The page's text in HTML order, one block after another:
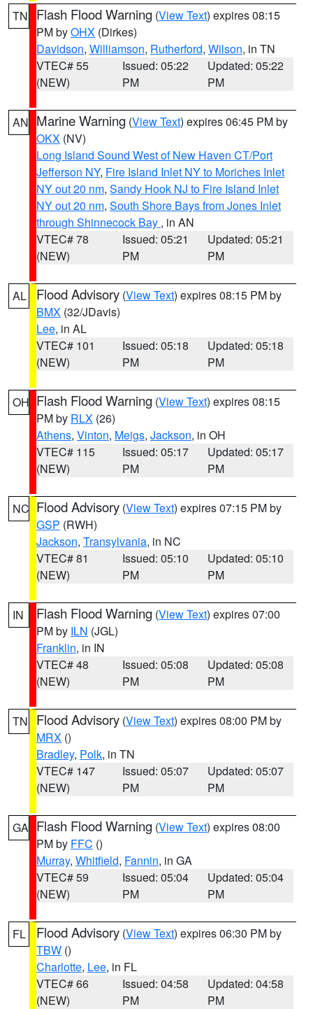
TN Flash Flood Warning (View Text) expires 08:15
PM byOHX (Dirkes)
Davidson, Williamson, Rutherford, Wilson, in TN
VTEC# 55
(NEW)
Issued: 05:22
PM
Updated: 05:22
PM
AN Marine Warning (View Text) expires 06:45 PM by
OKX (NV)
Long Island Sound West of New Haven CT/Port
Jefferson NY, Fire Island Inlet NY to Moriches Inlet
NY out 20 nm, Sandy Hook NJ to Fire Island Inlet
NY out 20 nm, South Shore Bays from Jones Inlet
through Shinnecock Bay , in AN
VTEC# 78
(NEW)
Issued: 05:21
PM
Updated: 05:21
PM
AL Flood Advisory (View Text) expires 08:15 PM by
BMX (32/JDavis)
Lee, in AL
VTEC# 101
(NEW)
Issued: 05:18
PM
Updated: 05:18
PM
OH Flash Flood Warning (View Text) expires 08:15
PM by RLX (26)
Athens, Vinton, Meigs, Jackson, in OH
VTEC# 115
(NEW)
Issued: 05:17
PM
Updated: 05:17
PM
NC Flood Advisory (View Text) expires 07:15 PM by
GSP (RWH)
Jackson, Transylvania, in NC
VTEC# 81
(NEW)
Issued: 05:10
PM
Updated: 05:10
PM
IN Flash Flood Warning (View Text) expires 07:00
PM by ILN (JGL)
Franklin, in IN
VTEC# 48
(NEW)
Issued: 05:08
PM
Updated: 05:08
PM
TN Flood Advisory (View Text) expires 08:00 PM by
MRX ()
Bradley, Polk, in TN
VTEC# 147
(NEW)
Issued: 05:07
PM
Updated: 05:07
PM
GA Flash Flood Warning (View Text) expires 08:00
PM by FFC ()
Murray, Whitfield, Fannin, in GA
VTEC# 59
(NEW)
Issued: 05:04
PM
Updated: 05:04
PM
FL Flood Advisory (View Text) expires 06:30 PM by
TBW ()
Charlotte, Lee, in FL
VTEC# 66
(NEW)
Issued: 04:58
PM
Updated: 04:58
PM